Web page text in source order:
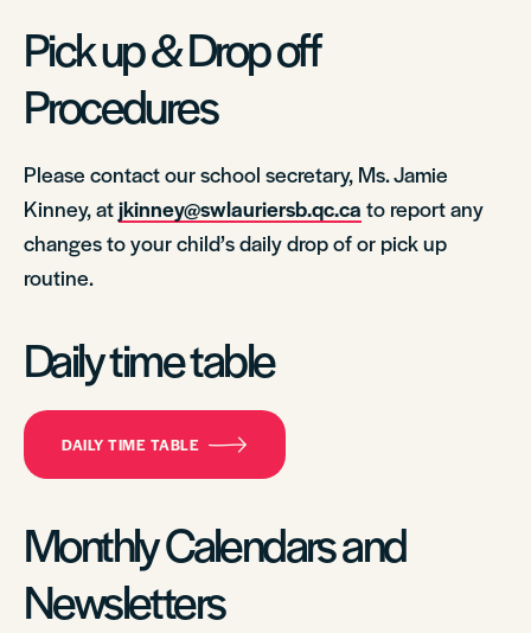
Pick up & Drop off
Procedures
Please contact our school secretary, Ms. Jamie
Kinney, atjkinney@swlauriersb.qc.ca to report any
changes to your child’s daily drop of or pick up
routine.
Daily time table
DAILY TIME TABLE
Monthly Calendars and
Newsletters